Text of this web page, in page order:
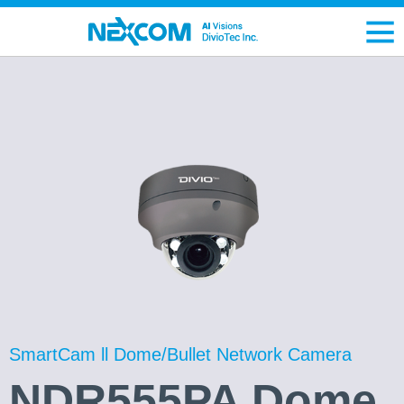
SmartCam ll Dome/Bullet Network Camera